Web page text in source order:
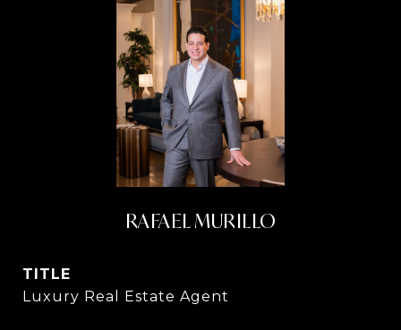
RAFAEL MURILLO
TITLE
Luxury Real Estate Agent